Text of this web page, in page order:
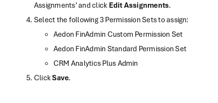
Assignments’ and click Edit Assignments.
Select the following 3 Permission Sets to assign:
Aedon FinAdmin Custom Permission Set
Aedon FinAdmin Standard Permission Set
CRM Analytics Plus Admin
ClickSave.